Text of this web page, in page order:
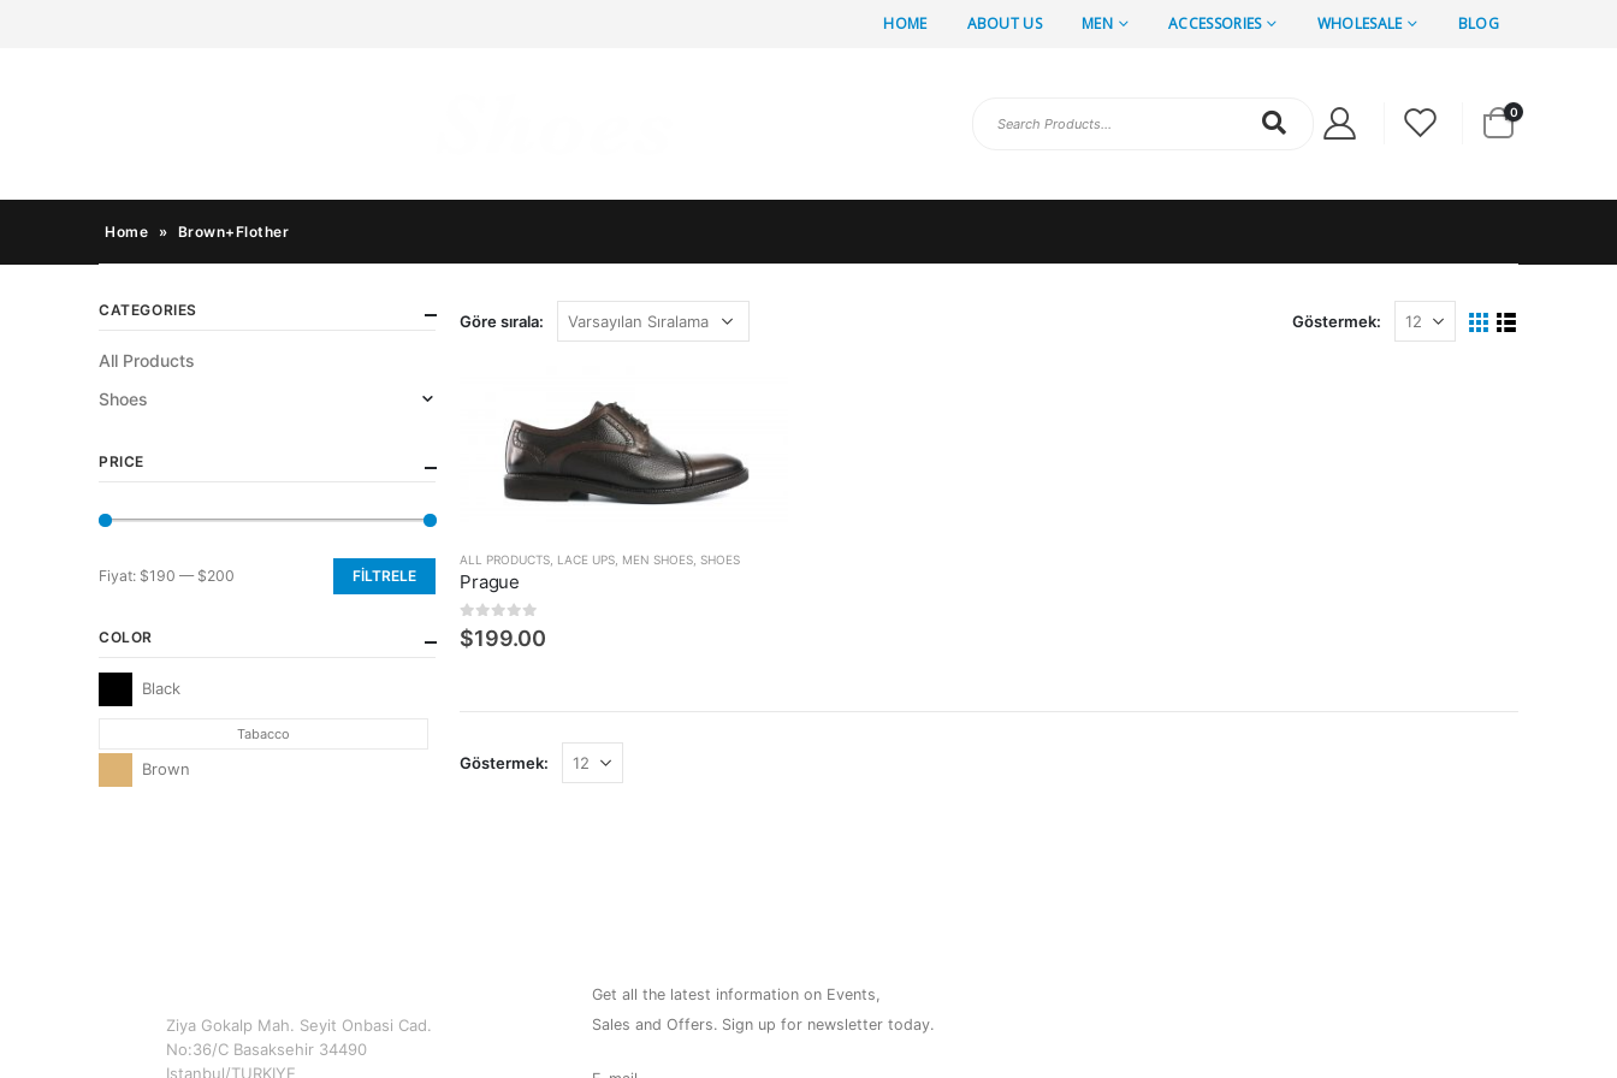
HOME ABOUT US MEN ACCESSORIES WHOLESALE BLOG
0
Home » Brown+Flother
Göre sırala: Göstermek:
ALL PRODUCTS LACE UPS MEN SHOES SHOES
Prague
05 üzerinden
$199.00
Göstermek:
CATEGORIES
All Products
Shoes
PRICE
En
fiyat
En
fiyat
FILTRELE
Fiyat: $190 — $200
COLOR
Black
Tabacco
Brown
Ziya Gokalp Mah. Seyit Onbasi Cad.
No:36/C Basaksehir 34490
Istanbul/TURKIYE
Get all the latest information on Events,
Sales and Offers. Sign up for newsletter today.